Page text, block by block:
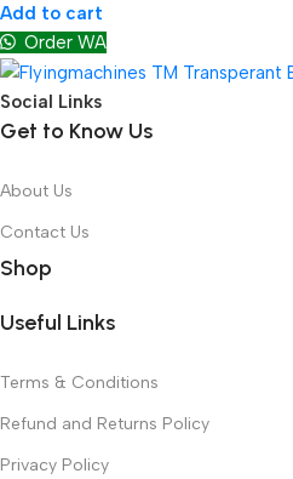
Add to cart
Order WA
Social Links
Get to Know Us
About Us
Contact Us
Shop
Useful Links
Terms & Conditions
Refund and Returns Policy
Privacy Policy